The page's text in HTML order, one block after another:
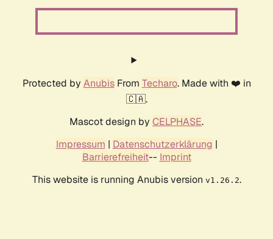
Protected by AnubisFrom Techaro. Made with ❤️ in
🇨🇦.
Mascot design by CELPHASE.
Impressum | Datenschutzerklärung |
Barrierefreiheit-- Imprint
This website is running Anubis version v1.26.2.